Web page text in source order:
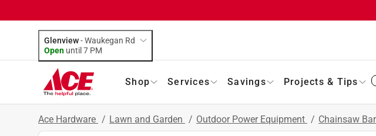
Glenview-Waukegan Rd
Open until 7 PM
Shop Services Savings Projects & Tips
Ace Hardware / Lawn and Garden / Outdoor Power Equipment / Chainsaw